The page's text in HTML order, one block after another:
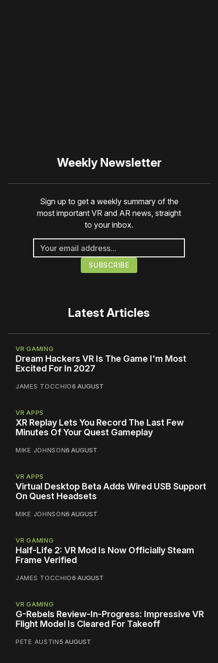
Weekly Newsletter
Sign up to get a weekly summary of the
most important VR and AR news, straight
to your inbox.
Latest Articles
VR GAMING
Dream Hackers VR Is The Game I'm Most
Excited For In 2027
JAMES TOCCHIO6 AUGUST
VR APPS
XR Replay Lets You Record The Last Few
Minutes Of Your Quest Gameplay
MIKE JOHNSON6 AUGUST
VR APPS
Virtual Desktop Beta Adds Wired USB Support
On Quest Headsets
MIKE JOHNSON6 AUGUST
VR GAMING
Half-Life 2: VR Mod Is Now Officially Steam
Frame Verified
JAMES TOCCHIO6 AUGUST
VR GAMING
G-Rebels Review-In-Progress: Impressive VR
Flight Model Is Cleared For Takeoff
PETE AUSTIN5 AUGUST